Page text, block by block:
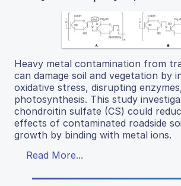
Heavy metal contamination from
can damage soil and vegetation by
oxidative stress, disrupting
photosynthesis. This study
chondroitin sulfate (CS) could
effects of contaminated roadside
growth by binding with metal ions.
Read More...